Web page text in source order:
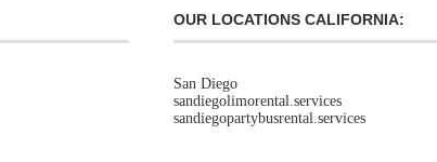
OUR LOCATIONS CALIFORNIA:
San Diego
sandiegolimorental.services
sandiegopartybusrental.services